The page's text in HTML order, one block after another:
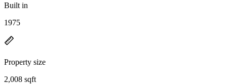
Built in
1975
Property size
2,008 sqft